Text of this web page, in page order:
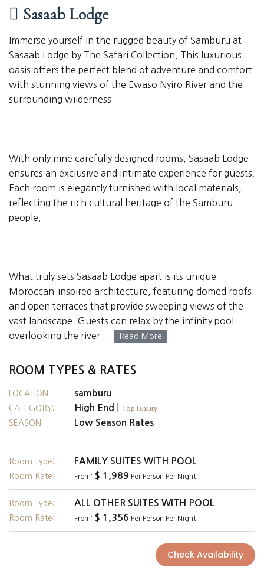
Sasaab Lodge
Immerse yourself in the rugged beauty of Samburu at
Sasaab Lodge by The Safari Collection. This luxurious
oasis offers the perfect blend of adventure and comfort
with stunning views of the Ewaso Nyiro River and the
surrounding wilderness.
With only nine carefully designed rooms, Sasaab Lodge
ensures an exclusive and intimate experience for guests.
Each room is elegantly furnished with local materials,
reflecting the rich cultural heritage of the Samburu
people.
What truly sets Sasaab Lodge apart is its unique
Moroccan-inspired architecture, featuring domed roofs
and open terraces that provide sweeping views of the
vast landscape. Guests can relax by the infinity pool
overlooking the river ...
Read More
ROOM TYPES & RATES
LOCATION: samburu
CATEGORY: High End Top Luxury
SEASON: Low Season Rates
Room Type: FAMILY SUITES WITH POOL
Room Rate: From: $ 1,989 Per Person Per Night
Room Type: ALL OTHER SUITES WITH POOL
Room Rate: From: $ 1,356 Per Person Per Night
Check Availability